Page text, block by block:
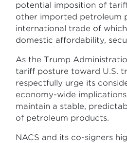
potential imposition of
other imported petroleum
international trade of
domestic affordability,
As the Trump
tariff posture toward U.S.
respectfully urge its
economy-wide
maintain a stable,
of petroleum products.
NACS and its co-signers